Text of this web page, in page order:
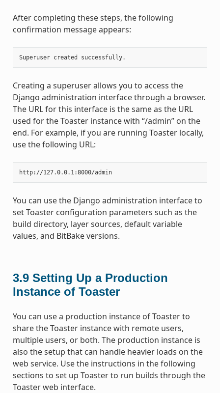
After completing these steps, the following
confirmation message appears:
Creating a superuser allows you to access the
Django administration interface through a browser.
The URL for this interface is the same as the URL
used for the Toaster instance with “/admin” on the
end. For example, if you are running Toaster locally,
use the following URL:
http://127.0.0.1:8000/admin
You can use the Django administration interface to
set Toaster configuration parameters such as the
build directory, layer sources, default variable
values, and BitBake versions.
3.9 Setting Up a Production
Instance of Toaster
You can use a production instance of Toaster to
share the Toaster instance with remote users,
multiple users, or both. The production instance is
also the setup that can handle heavier loads on the
web service. Use the instructions in the following
sections to set up Toaster to run builds through the
Toaster web interface.